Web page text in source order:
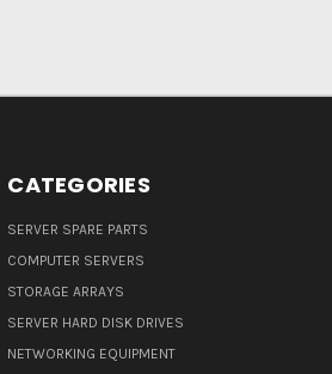
CATEGORIES
SERVER SPARE PARTS
COMPUTER SERVERS
STORAGE ARRAYS
SERVER HARD DISK DRIVES
NETWORKING EQUIPMENT